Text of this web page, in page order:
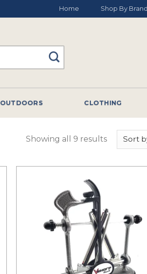
Home Shop By Brand
OUTDOORS CLOTHING
Showing all 9 results